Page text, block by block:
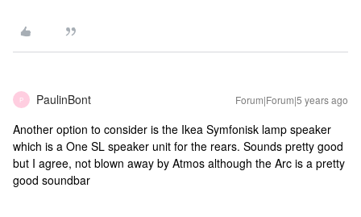
P PaulinBont Forum|Forum|5 years ago
Another option to consider is the Ikea Symfonisk lamp speaker
which is a One SL speaker unit for the rears. Sounds pretty good
but I agree, not blown away by Atmos although the Arc is a pretty
good soundbar